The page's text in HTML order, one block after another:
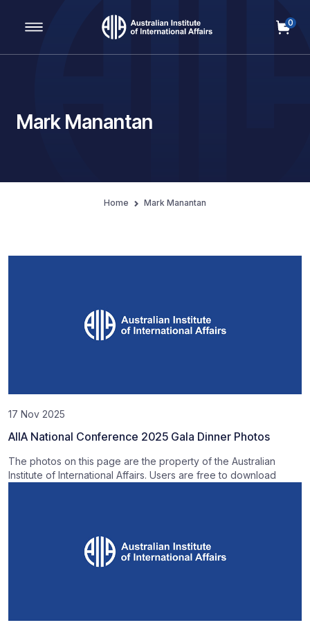
Main Navigation
0
Mark Manantan
Home Mark Manantan
17 Nov 2025
AIIA National Conference 2025 Gala Dinner Photos
The photos on this page are the property of the Australian
Institute of International Affairs. Users are free to download